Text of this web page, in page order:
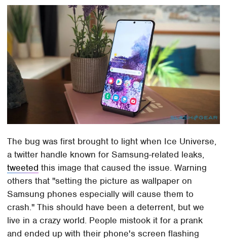
The bug was first brought to light when Ice Universe,
a twitter handle known for Samsung-related leaks,
tweeted this image that caused the issue. Warning
others that "setting the picture as wallpaper on
Samsung phones especially will cause them to
crash." This should have been a deterrent, but we
live in a crazy world. People mistook it for a prank
and ended up with their phone's screen flashing